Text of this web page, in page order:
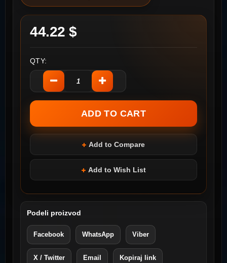
44.22 $
QTY:
Add to Compare
Add to Wish List
Podeli proizvod
Facebook WhatsApp Viber
X / Twitter Email Kopiraj link